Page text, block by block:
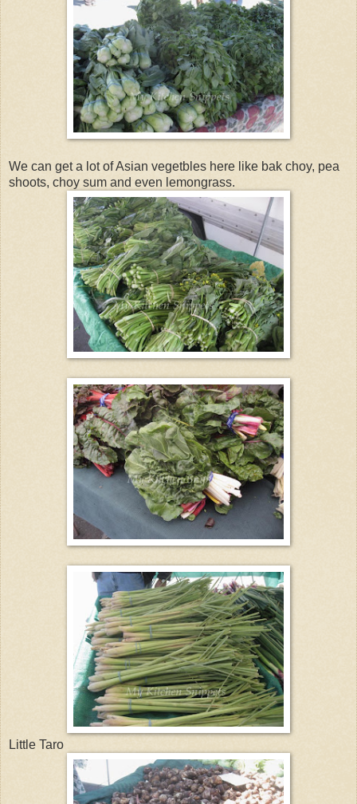
We can get a lot of Asian vegetbles here like bak choy, pea
shoots, choy sum and even lemongrass.
Little Taro